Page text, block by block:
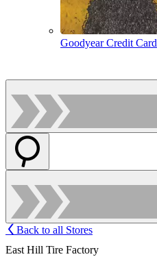
Goodyear Credit Card
Back to all Stores
East Hill Tire Factory